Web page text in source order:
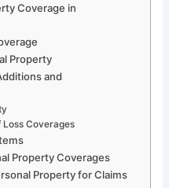
Coverage in
Property
and
Loss Coverages
Property Coverages
Property for Claims